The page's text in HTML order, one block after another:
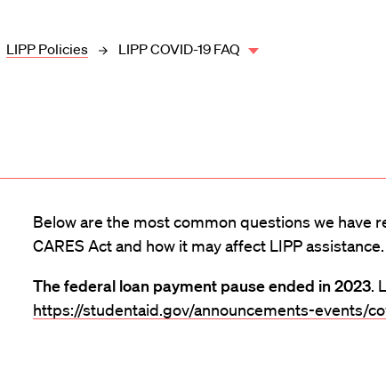
LIPP Policies LIPP COVID-19 FAQ
Below are the most common questions we have
CARES Act and how it may affect LIPP assistance.
The federal loan payment pause ended in 2023.
https://studentaid.gov/announcements-events/